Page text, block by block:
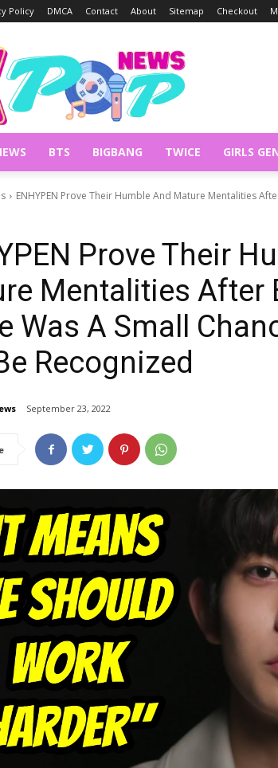
Policy DMCA Contact About Sitemap Checkout
BTS BIGBANG TWICE GIRLS
ENHYPEN Prove Their Humble And Mature Mentalities
Prove Their
Mentalities After
Was A Small
Recognized
September 23, 2022